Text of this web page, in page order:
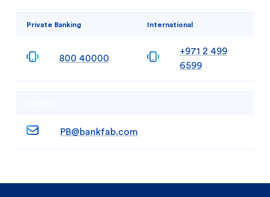
Private Banking International
800 40000
+971 2 499
6599
PB@bankfab.com